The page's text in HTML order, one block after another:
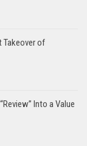
Takeover of
Into a Value